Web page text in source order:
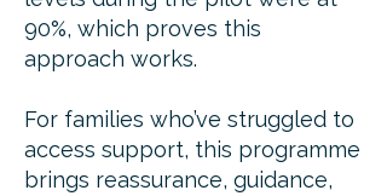
90%, which proves this
approach works.
For families who’ve struggled to
access support, this programme
brings reassurance, guidance,